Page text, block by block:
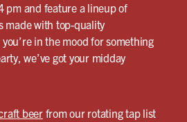
pm and feature a lineup of
made with top-quality
in the mood for something
we’ve got your midday
beerfrom our rotating tap list